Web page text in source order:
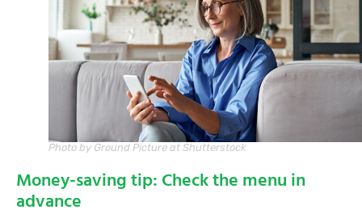
Photo by Ground Picture at Shutterstock
Money-saving tip: Check the menu in
advance